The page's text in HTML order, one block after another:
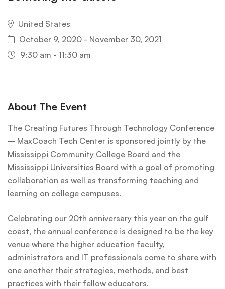
United States
October 9, 2020 - November 30, 2021
9:30 am - 11:30 am
About The Event
The Creating Futures Through Technology Conference
– MaxCoach Tech Center is sponsored jointly by the
Mississippi Community College Board and the
Mississippi Universities Board with a goal of promoting
collaboration as well as transforming teaching and
learning on college campuses.
Celebrating our 20th anniversary this year on the gulf
coast, the annual conference is designed to be the key
venue where the higher education faculty,
administrators and IT professionals come to share with
one another their strategies, methods, and best
practices with their fellow educators.